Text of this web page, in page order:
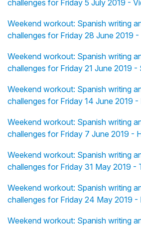
challenges for Friday 5 July 2019 -
Weekend workout: Spanish writing
challenges for Friday 28 June 2019
Weekend workout: Spanish writing
challenges for Friday 21 June 2019 -
Weekend workout: Spanish writing
challenges for Friday 14 June 2019 -
Weekend workout: Spanish writing
challenges for Friday 7 June 2019 -
Weekend workout: Spanish writing
challenges for Friday 31 May 2019 -
Weekend workout: Spanish writing
challenges for Friday 24 May 2019 -
Weekend workout: Spanish writing